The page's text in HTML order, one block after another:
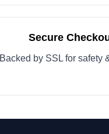
Secure
Backed by SSL for safety